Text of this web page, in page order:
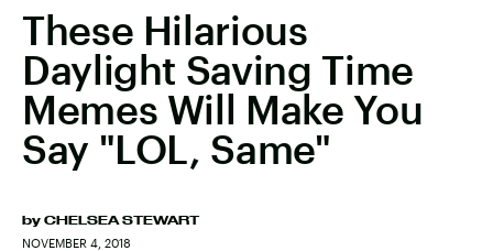
These Hilarious
Daylight Saving Time
Memes Will Make You
Say "LOL, Same"
by CHELSEA STEWART
NOVEMBER 4, 2018